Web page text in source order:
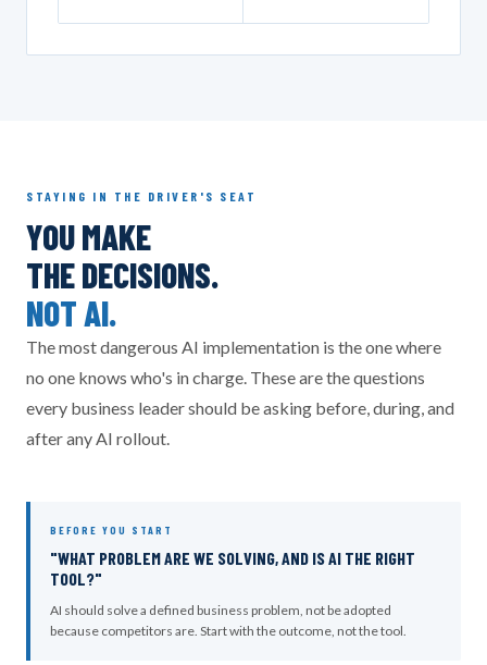
STAYING IN THE DRIVER'S SEAT
YOU MAKE
THE DECISIONS.
NOT AI.
The most dangerous AI implementation is the one where
no one knows who's in charge. These are the questions
every business leader should be asking before, during, and
after any AI rollout.
BEFORE YOU START
"WHAT PROBLEM ARE WE SOLVING, AND IS AI THE RIGHT
TOOL?"
AI should solve a defined business problem, not be adopted
because competitors are. Start with the outcome, not the tool.